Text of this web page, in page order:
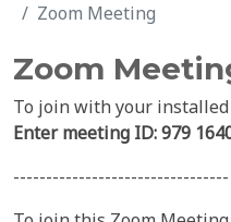
Zoom Meeting
Zoom
To join with your
Enter meeting ID:979
---------------------------------